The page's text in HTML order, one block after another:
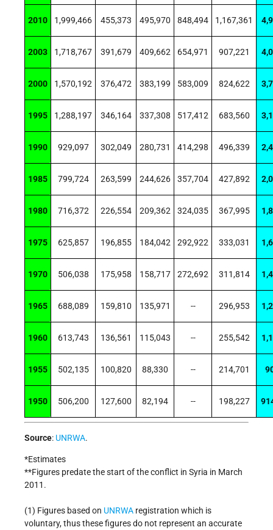
2010 1,999,466 455,373 495,970 848,494 1,167,361
2003 1,718,767 391,679 409,662 654,971 907,221
2000 1,570,192 376,472 383,199 583,009 824,622
1995 1,288,197 346,164 337,308 517,412 683,560
1990 929,097 302,049 280,731 414,298 496,339
1985 799,724 263,599 244,626 357,704 427,892
1980 716,372 226,554 209,362 324,035 367,995
1975 625,857 196,855 184,042 292,922 333,031
1970 506,038 175,958 158,717 272,692 311,814
1965 688,089 159,810 135,971 -- 296,953
1960 613,743 136,561 115,043 -- 255,542
1955 502,135 100,820 88,330 -- 214,701
1950 506,200 127,600 82,194 -- 198,227
Source: UNRWA.
*Estimates
**Figures predate the start of the conflict in Syria in March
2011.
(1) Figures based on UNRWA registration which is
voluntary, thus these figures do not represent an accurate